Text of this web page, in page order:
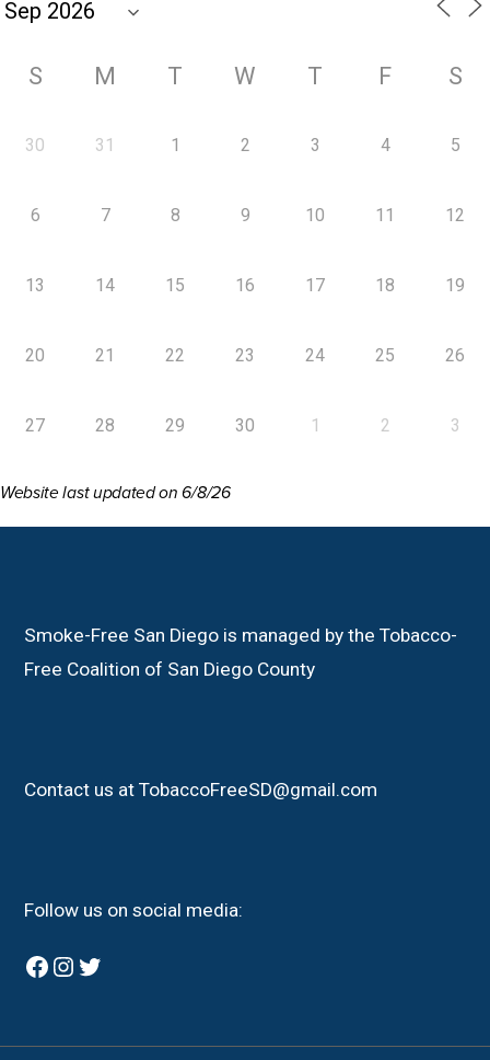
S M T W T F S
30 31 1 2 3 4 5
6 7 8 9 10 11 12
13 14 15 16 17 18 19
20 21 22 23 24 25 26
27 28 29 30 1 2 3
Website last updated on 6/8/26
Smoke-Free San Diego is managed by the Tobacco-
Free Coalition of San Diego County
Contact us at TobaccoFreeSD@gmail.com
Follow us on social media:
Facebook
Instagram
Twitter